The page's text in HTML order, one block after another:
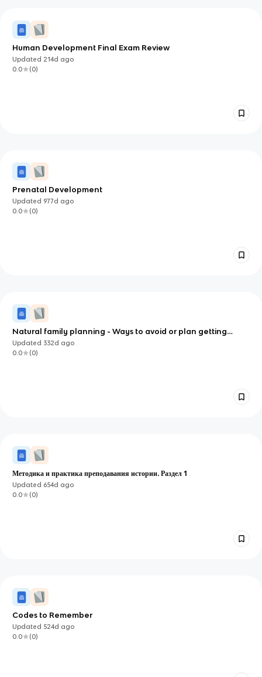
Human Development Final Exam Review
Updated 214d ago
0.0
(0)
Prenatal Development
Updated 977d ago
0.0
(0)
Natural family planning - Ways to avoid or plan getting
pregnant
Updated 332d ago
0.0
(0)
Методика и практика преподавания истории. Раздел 1
Updated 654d ago
0.0
(0)
Codes to Remember
Updated 524d ago
0.0
(0)